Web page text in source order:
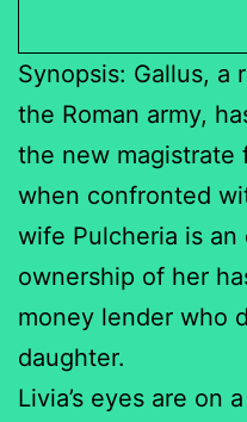
Synopsis: Gallus, a
the Roman army,
the new magistrate
when confronted
wife Pulcheria is an
ownership of her
money lender who
daughter.
Livia’s eyes are on